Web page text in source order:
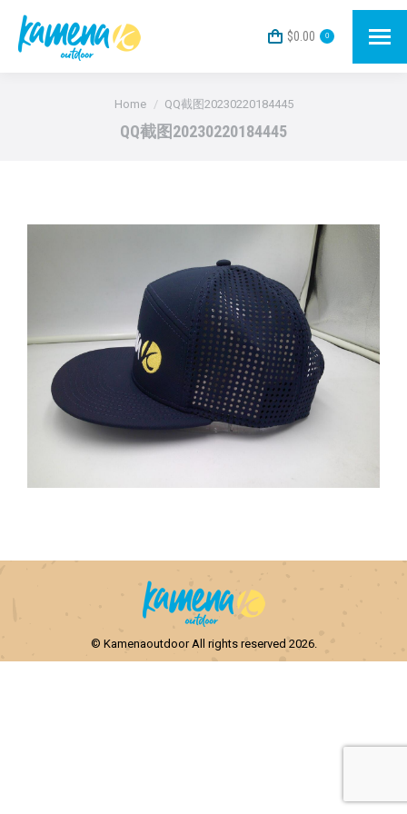
$0.00 0
You are here:
Home QQ截图20230220184445
QQ截图20230220184445
© Kamenaoutdoor All rights reserved 2026.